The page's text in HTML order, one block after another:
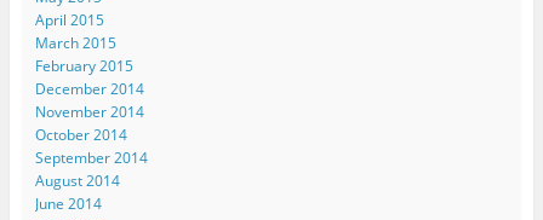
April 2015
March 2015
February 2015
December 2014
November 2014
October 2014
September 2014
August 2014
June 2014